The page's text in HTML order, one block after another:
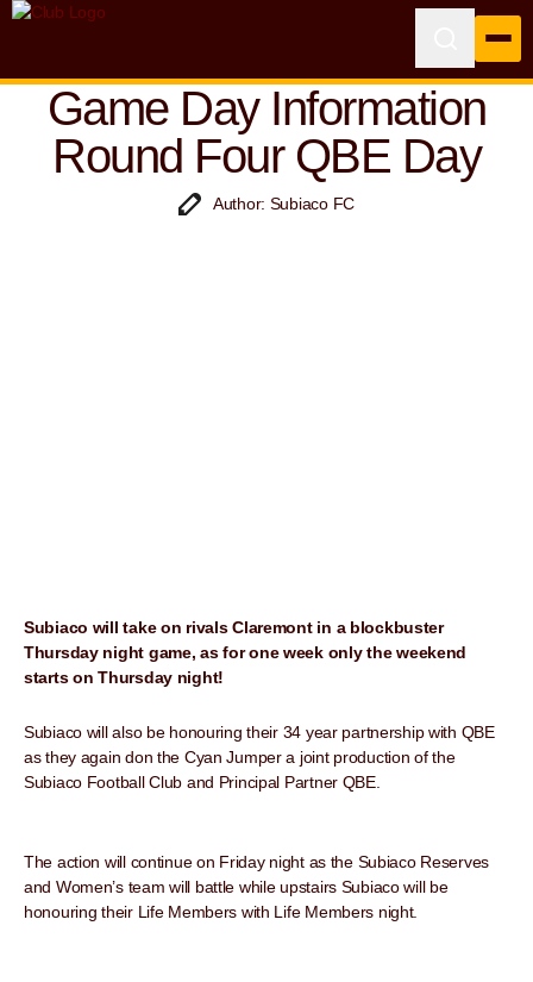
Game Day Information
Round Four QBE Day
Author: Subiaco FC
Subiaco will take on rivals Claremont in a blockbuster
Thursday night game, as for one week only the weekend
starts on Thursday night!
Subiaco will also be honouring their 34 year partnership with QBE
as they again don the Cyan Jumper a joint production of the
Subiaco Football Club and Principal Partner QBE.
The action will continue on Friday night as the Subiaco Reserves
and Women’s team will battle while upstairs Subiaco will be
honouring their Life Members with Life Members night.